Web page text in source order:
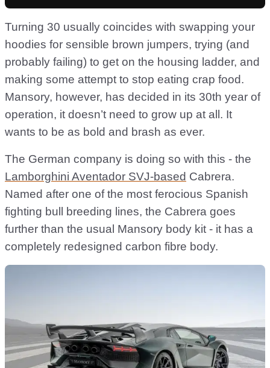
Turning 30 usually coincides with swapping your
hoodies for sensible brown jumpers, trying (and
probably failing) to get on the housing ladder, and
making some attempt to stop eating crap food.
Mansory, however, has decided in its 30th year of
operation, it doesn’t need to grow up at all. It
wants to be as bold and brash as ever.
The German company is doing so with this - the
Lamborghini Aventador SVJ-based Cabrera.
Named after one of the most ferocious Spanish
fighting bull breeding lines, the Cabrera goes
further than the usual Mansory body kit - it has a
completely redesigned carbon fibre body.